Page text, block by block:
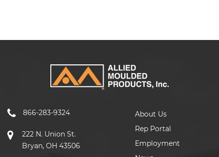
866-283-9324
222 N. Union St.
Bryan, OH 43506
About Us
Rep Portal
Employment